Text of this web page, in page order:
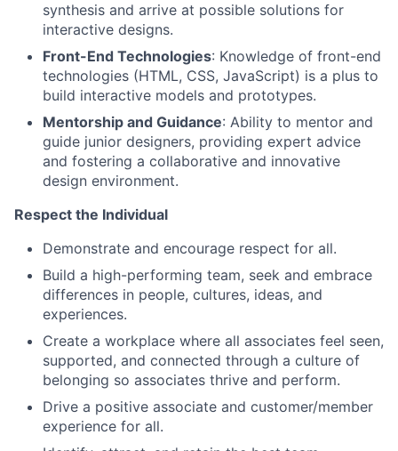
synthesis and arrive at possible solutions for
interactive designs.
Front-End Technologies: Knowledge of front-end
technologies (HTML, CSS, JavaScript) is a plus to
build interactive models and prototypes.
Mentorship and Guidance: Ability to mentor and
guide junior designers, providing expert advice
and fostering a collaborative and innovative
design environment.
Respect the Individual
Demonstrate and encourage respect for all.
Build a high-performing team, seek and embrace
differences in people, cultures, ideas, and
experiences.
Create a workplace where all associates feel seen,
supported, and connected through a culture of
belonging so associates thrive and perform.
Drive a positive associate and customer/member
experience for all.